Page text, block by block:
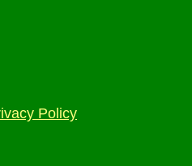
Policy